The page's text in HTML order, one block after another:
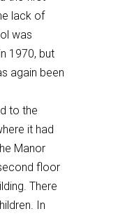
lack of
was
in 1970, but
again been
to the
it had
Manor
floor
There
In